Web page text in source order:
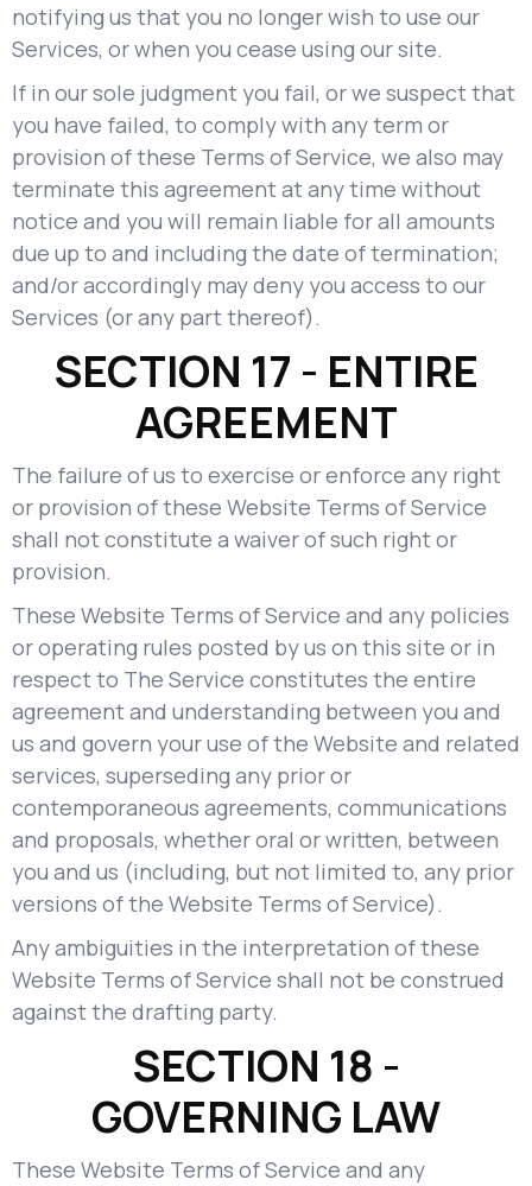
notifying us that you no longer wish to use our
Services, or when you cease using our site.
If in our sole judgment you fail, or we suspect that
you have failed, to comply with any term or
provision of these Terms of Service, we also may
terminate this agreement at any time without
notice and you will remain liable for all amounts
due up to and including the date of termination;
and/or accordingly may deny you access to our
Services (or any part thereof).
SECTION 17 - ENTIRE
AGREEMENT
The failure of us to exercise or enforce any right
or provision of these Website Terms of Service
shall not constitute a waiver of such right or
provision.
These Website Terms of Service and any policies
or operating rules posted by us on this site or in
respect to The Service constitutes the entire
agreement and understanding between you and
us and govern your use of the Website and related
services, superseding any prior or
contemporaneous agreements, communications
and proposals, whether oral or written, between
you and us (including, but not limited to, any prior
versions of the Website Terms of Service).
Any ambiguities in the interpretation of these
Website Terms of Service shall not be construed
against the drafting party.
SECTION 18 -
GOVERNING LAW
These Website Terms of Service and any